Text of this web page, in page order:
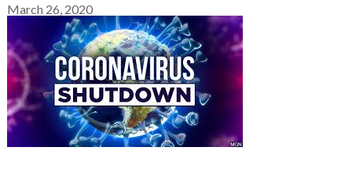
March 26, 2020